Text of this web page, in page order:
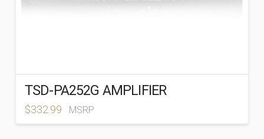
TSD-PA252G AMPLIFIER
$332.99 MSRP